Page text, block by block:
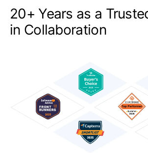
20+ Years as a
in Collaboration